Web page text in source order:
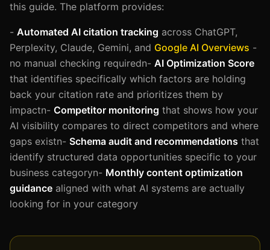
this guide. The platform provides:
- Automated AI citation tracking across ChatGPT,
Perplexity, Claude, Gemini, and Google AI Overviews -
no manual checking requiredn- AI Optimization Score
that identifies specifically which factors are holding
back your citation rate and prioritizes them by
impactn- Competitor monitoring that shows how your
AI visibility compares to direct competitors and where
gaps existn- Schema audit and recommendations that
identify structured data opportunities specific to your
business categoryn- Monthly content optimization
guidance aligned with what AI systems are actually
looking for in your category